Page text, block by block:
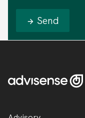
Send